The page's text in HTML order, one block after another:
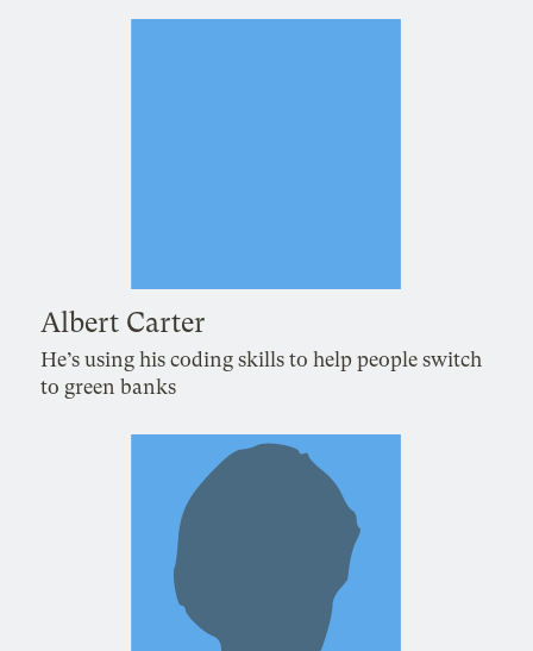
Albert Carter
He’s using his coding skills to help people switch
to green banks